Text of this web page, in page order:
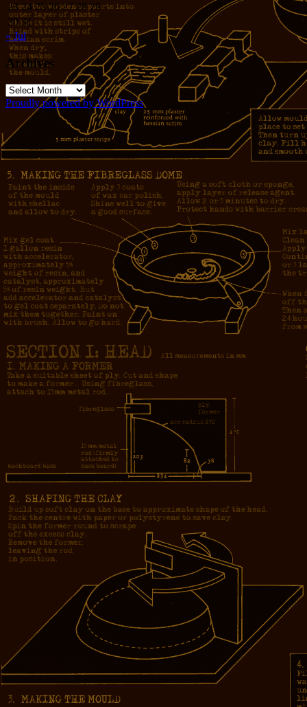
23 24 25 26 27 28 29
30 31
« Jul
Archives
Archives
Proudly powered by WordPress